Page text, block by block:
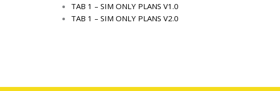
TAB 1 – SIM ONLY PLANS V1.0
TAB 1 – SIM ONLY PLANS V2.0